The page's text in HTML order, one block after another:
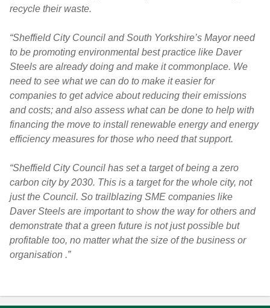
recycle their waste.
“Sheffield City Council and South Yorkshire’s Mayor need
to be promoting environmental best practice like Daver
Steels are already doing and make it commonplace. We
need to see what we can do to make it easier for
companies to get advice about reducing their emissions
and costs; and also assess what can be done to help with
financing the move to install renewable energy and energy
efficiency measures for those who need that support.
“Sheffield City Council has set a target of being a zero
carbon city by 2030. This is a target for the whole city, not
just the Council. So trailblazing SME companies like
Daver Steels are important to show the way for others and
demonstrate that a green future is not just possible but
profitable too, no matter what the size of the business or
organisation .”